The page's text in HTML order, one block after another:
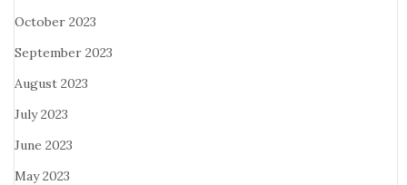
October 2023
September 2023
August 2023
July 2023
June 2023
May 2023